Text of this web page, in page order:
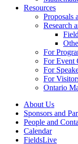
Resources
Proposals
Research
For
For Event
For
For
Ontario
About Us
Sponsors and
People and
Calendar
FieldsLive